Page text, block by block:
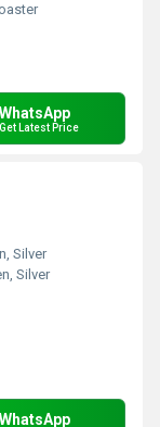
WhatsApp
Get Latest Price
Silver
Silver
WhatsApp